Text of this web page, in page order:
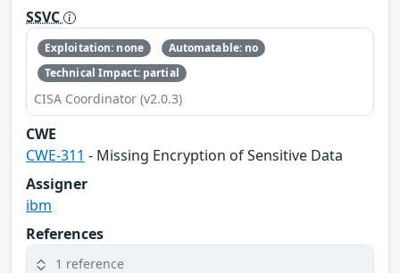
SSVC
Exploitation: none
Automatable: no
Technical Impact: partial
CISA Coordinator (v2.0.3)
CWE
CWE-311 - Missing Encryption of Sensitive Data
Assigner
ibm
References
1 reference